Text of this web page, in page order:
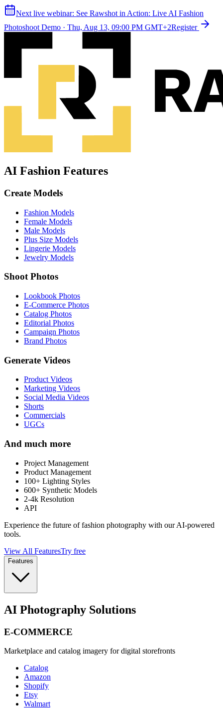
Next live webinar: See Rawshot in Action: Live AI Fashion
Photoshoot Demo · Thu, Aug 13, 09:00 PM GMT+2Register
AI Fashion Features
Create Models
Fashion Models
Female Models
Male Models
Plus Size Models
Lingerie Models
Jewelry Models
Shoot Photos
Lookbook Photos
E-Commerce Photos
Catalog Photos
Editorial Photos
Campaign Photos
Brand Photos
Generate Videos
Product Videos
Marketing Videos
Social Media Videos
Shorts
Commercials
UGCs
And much more
Project Management
Product Management
100+ Lighting Styles
600+ Synthetic Models
2-4k Resolution
API
Experience the future of fashion photography with our AI-powered
tools.
View All FeaturesTry free
Features
AI Photography Solutions
E-COMMERCE
Marketplace and catalog imagery for digital storefronts
Catalog
Amazon
Shopify
Etsy
Walmart